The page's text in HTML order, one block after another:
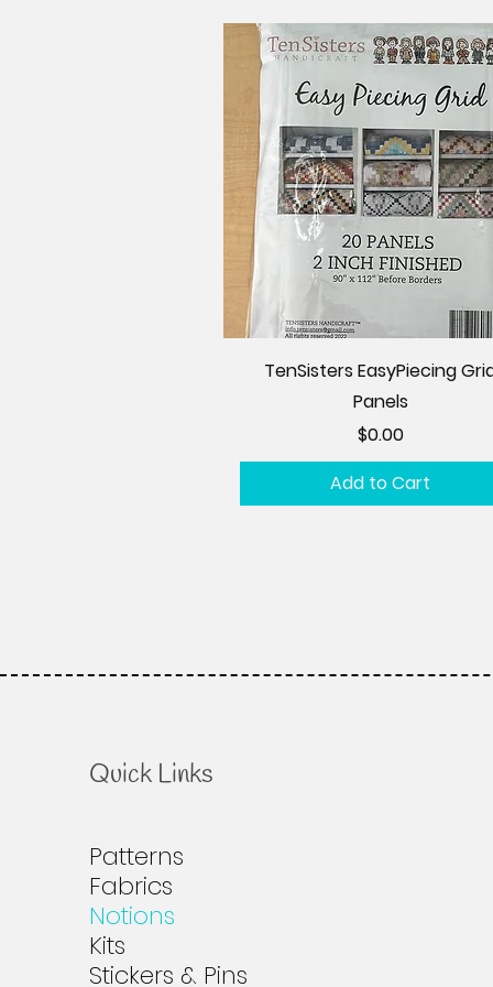
TenSisters EasyPiecing
Panels
Price
$0.00
Add to Cart
Quick Links
Patterns
Fabrics
Notions
Kits
Stickers & Pins